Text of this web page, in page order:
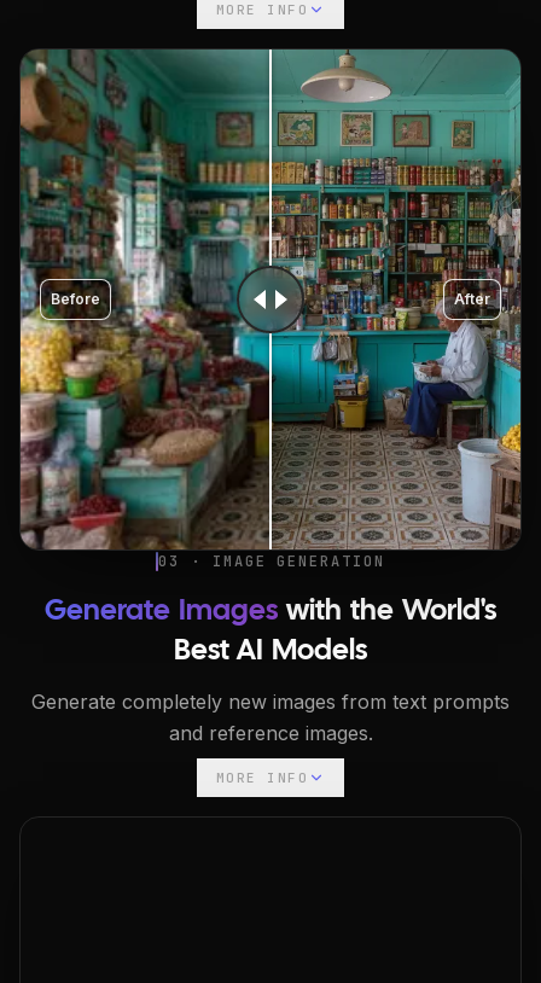
MORE INFO
Before After
03 · IMAGE GENERATION
Generate Images with the World's
Best AI Models
Generate completely new images from text prompts
and reference images.
MORE INFO